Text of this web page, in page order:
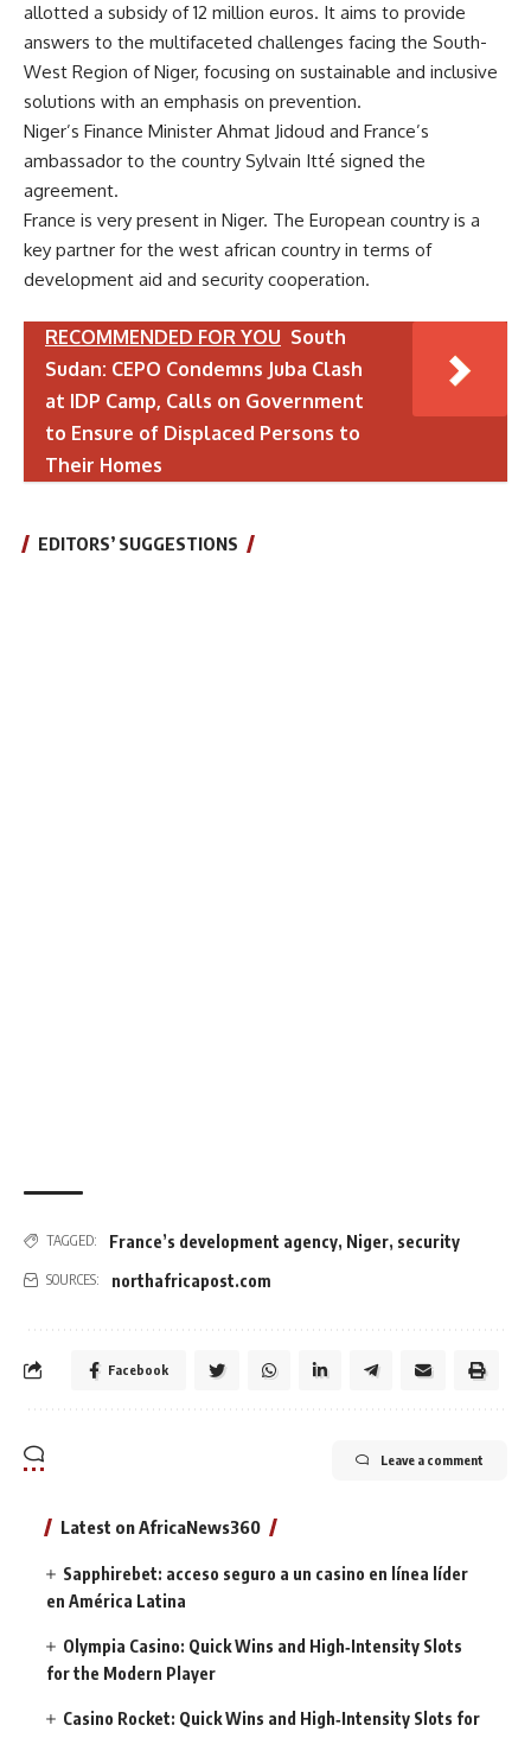
allotted a subsidy of 12 million euros. It aims to provide
answers to the multifaceted challenges facing the South-
West Region of Niger, focusing on sustainable and inclusive
solutions with an emphasis on prevention.
Niger’s Finance Minister Ahmat Jidoud and France’s
ambassador to the country Sylvain Itté signed the
agreement.
France is very present in Niger. The European country is a
key partner for the west african country in terms of
development aid and security cooperation.
RECOMMENDED FOR YOU South
Sudan: CEPO Condemns Juba Clash
at IDP Camp, Calls on Government
to Ensure of Displaced Persons to
Their Homes
EDITORS’ SUGGESTIONS
TAGGED: France’s development agency, Niger, security
SOURCES: northafricapost.com
Facebook
Leave a comment
Latest on AfricaNews360
Sapphirebet: acceso seguro a un casino en línea líder
en América Latina
Olympia Casino: Quick Wins and High‑Intensity Slots
for the Modern Player
Casino Rocket: Quick Wins and High‑Intensity Slots for